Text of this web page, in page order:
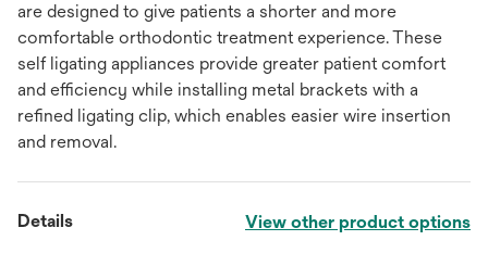
are designed to give patients a shorter and more
comfortable orthodontic treatment experience. These
self ligating appliances provide greater patient comfort
and efficiency while installing metal brackets with a
refined ligating clip, which enables easier wire insertion
and removal.
Details View other product options